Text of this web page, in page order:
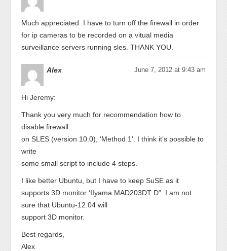
Much appreciated. I have to turn off the firewall in order
for ip cameras to be recorded on a vitual media
surveillance servers running sles. THANK YOU.
Alex June 7, 2012 at 9:43 am
Hi Jeremy:
Thank you very much for recommendation how to
disable firewall
on SLES (version 10.0), ‘Method 1’. I think it’s possible to
write
some small script to include 4 steps.
I like better Ubuntu, but I have to keep SuSE as it
supports 3D monitor ‘IIyama MAD203DT D”. I am not
sure that Ubuntu-12.04 will
support 3D monitor.
Best regards,
Alex